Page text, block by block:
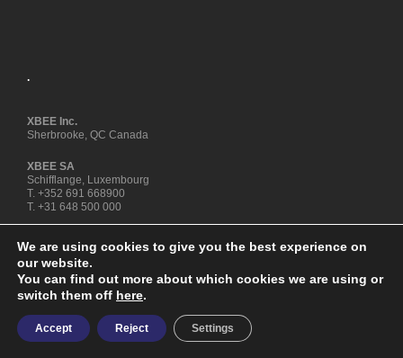
.
XBEE Inc.
Sherbrooke, QC Canada
XBEE SA
Schifflange, Luxembourg
T. +352 691 668900
T. +31 648 500 000
Copyright © XBEE® ENZYME FUEL TECHNOLOGY is a registered
trademark - All rights reserved
We are using cookies to give you the best experience on
our website.
You can find out more about which cookies we are using or
switch them off here.
Accept Reject Settings